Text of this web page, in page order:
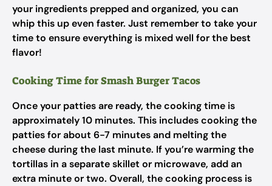
your ingredients prepped and organized, you can
whip this up even faster. Just remember to take your
time to ensure everything is mixed well for the best
flavor!
Cooking Time for Smash Burger Tacos
Once your patties are ready, the cooking time is
approximately 10 minutes. This includes cooking the
patties for about 6-7 minutes and melting the
cheese during the last minute. If you’re warming the
tortillas in a separate skillet or microwave, add an
extra minute or two. Overall, the cooking process is